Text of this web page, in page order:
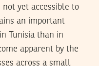
not yet accessible to
an important
Tunisia than in
apparent by the
across a small